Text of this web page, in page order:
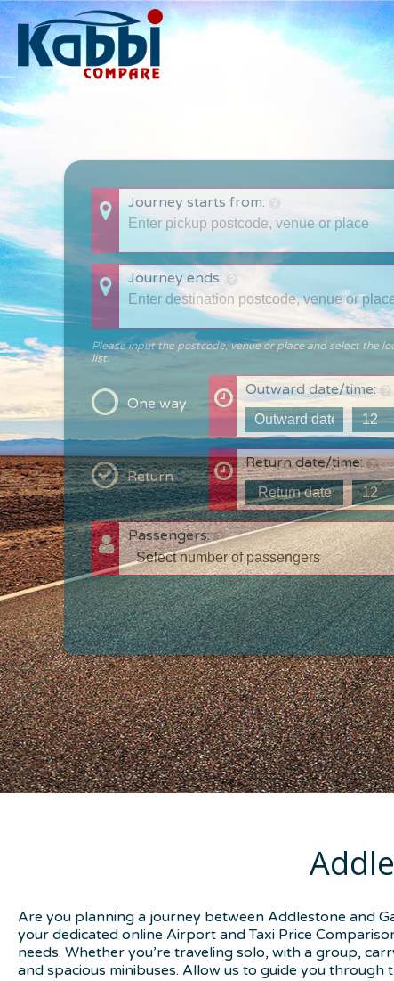
Journey starts from:
Journey ends:
Please input the postcode, venue or place and select the
list.
One way
Outward date/time:
Return
Return date/time:
Passengers:
Are you planning a journey between Addlestone and
your dedicated online Airport and Taxi Price
needs. Whether you’re traveling solo, with a group,
and spacious minibuses. Allow us to guide you